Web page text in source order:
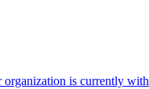
is currently